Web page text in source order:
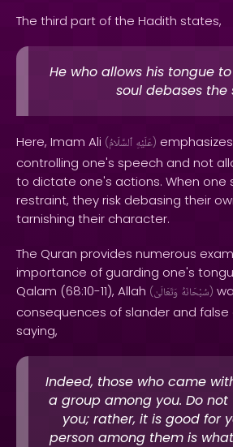
The third part of the Hadith states,
He who allows his tongue
soul debases the
Here, Imam Ali ( عَلَيْهِ ٱلسَّلَامُ )
controlling one's speech and not
to dictate one's actions. When one
restraint, they risk debasing their
tarnishing their character.
The Quran provides numerous
importance of guarding one's
Qalam (68:10-11), Allah ( سُبْحَانَهُ وَتَعَالَىٰ )
consequences of slander and false
saying,
Indeed, those who came
a group among you. Do
you; rather, it is good for
person among them is